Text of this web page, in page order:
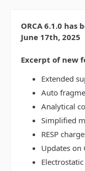
ORCA 6.1.0 has
June 17th, 2025
Excerpt of new
Extended
Auto
Analytical
Simplified
RESP
Updates on